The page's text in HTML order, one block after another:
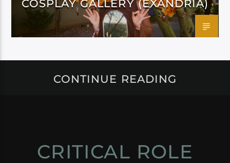
COSPLAY GALLERY (EXANDRIA)
CONTINUE READING
CRITICAL ROLE